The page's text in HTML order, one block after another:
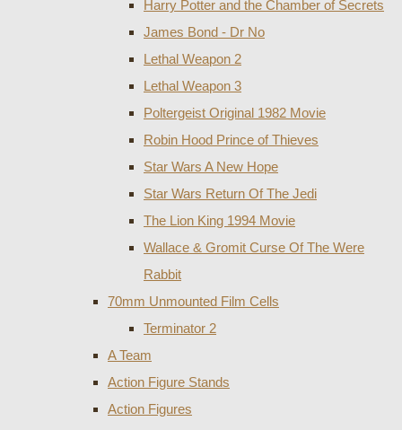
Harry Potter and the Chamber of Secrets
James Bond - Dr No
Lethal Weapon 2
Lethal Weapon 3
Poltergeist Original 1982 Movie
Robin Hood Prince of Thieves
Star Wars A New Hope
Star Wars Return Of The Jedi
The Lion King 1994 Movie
Wallace & Gromit Curse Of The Were
Rabbit
70mm Unmounted Film Cells
Terminator 2
A Team
Action Figure Stands
Action Figures